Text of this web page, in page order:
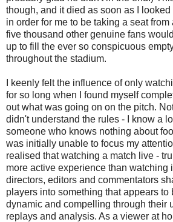
though, and it died as soon as I
in order for me to be taking a seat
five thousand other genuine fans
up to fill the ever so conspicuous
throughout the stadium.
I keenly felt the influence of only
for so long when I found myself
out what was going on on the pitch.
didn't understand the rules - I know a
someone who knows nothing about
was initially unable to focus my
realised that watching a match live -
more active experience than watching
directors, editors and commentators
players into something that appears to
dynamic and compelling through their
replays and analysis. As a viewer at